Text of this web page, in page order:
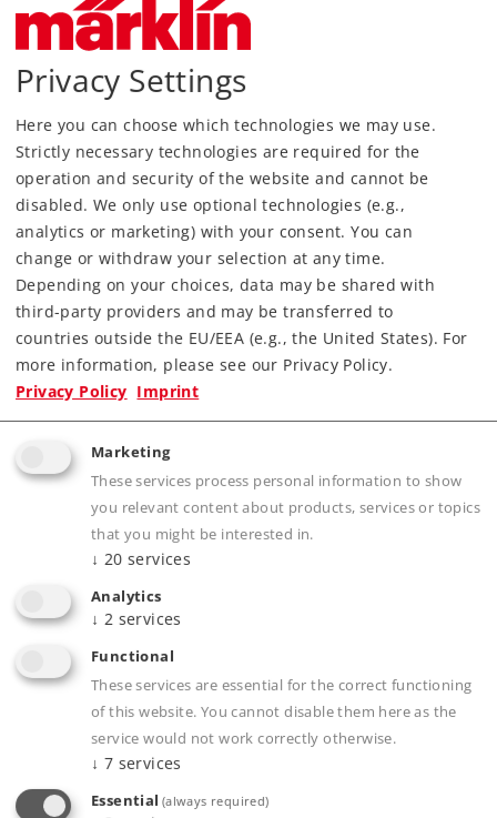
Article in stock.
Find Dealer
Downloads
Highlights
Below-Baseboard Mechanism.
Slow Motion Semaphore Movement.
Product description
Publications
Compatible Products
Privacy Settings
Here you can choose which technologies we may use.
Strictly necessary technologies are required for the
operation and security of the website and cannot be
disabled. We only use optional technologies (e.g.,
analytics or marketing) with your consent. You can
change or withdraw your selection at any time.
Depending on your choices, data may be shared with
third-party providers and may be transferred to
countries outside the EU/EEA (e.g., the United States). For
more information, please see our Privacy Policy.
Privacy Policy Imprint
Marketing
These services process personal information to show
you relevant content about products, services or topics
that you might be interested in.
↓ 20 services
Analytics
↓ 2 services
Functional
These services are essential for the correct functioning
of this website. You cannot disable them here as the
service would not work correctly otherwise.
↓ 7 services
Essential (always required)